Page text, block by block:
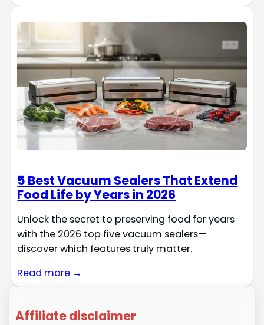
5 Best Vacuum Sealers That Extend
Food Life by Years in 2026
Unlock the secret to preserving food for years
with the 2026 top five vacuum sealers—
discover which features truly matter.
Read more →
Affiliate disclaimer